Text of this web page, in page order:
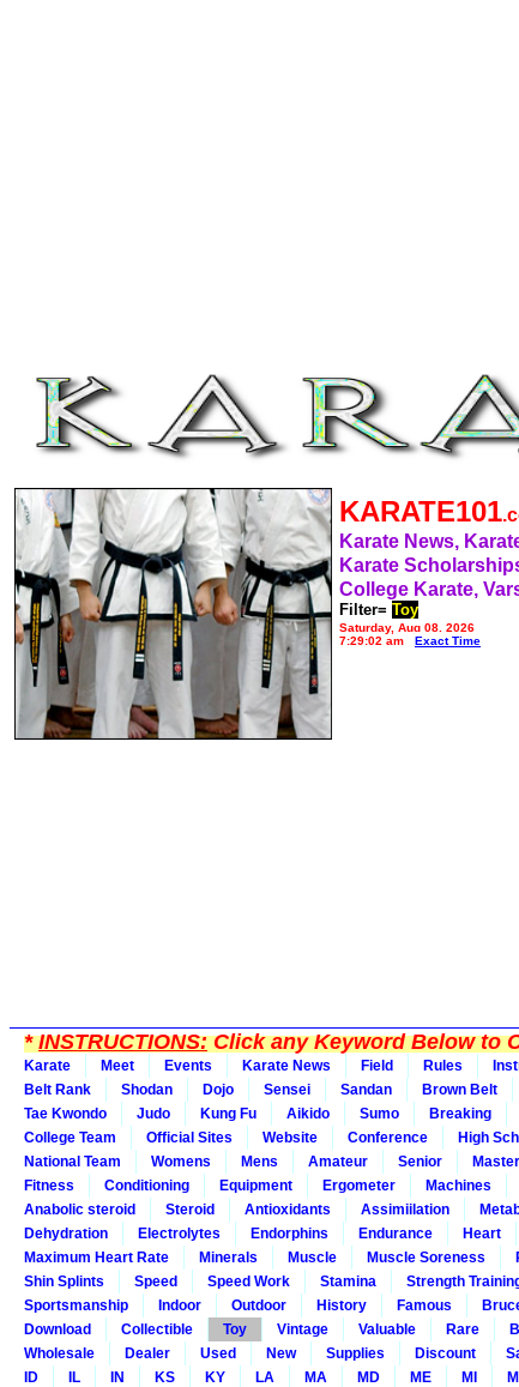
KARATE101
Karate News,
Karate
College Karate,
Filter= Toy
Saturday, Aug 08, 2026
7:29:02 am
Exact Time
*INSTRUCTIONS:Click any Keyword Below to
Karate Meet Events Karate News Field Rules
Belt Rank
Shodan Dojo Sensei Sandan Brown Belt
Tae Kwondo
Judo Kung Fu Aikido Sumo Breaking
College Team
Official Sites Website Conference High
National Team
Womens Mens Amateur Senior
Fitness
Conditioning Equipment Ergometer Machines
Anabolic steroid
Steroid Antioxidants Assimiilation
Dehydration
Electrolytes Endorphins Endurance Heart
Maximum Heart Rate
Minerals Muscle Muscle Soreness
Shin Splints
Speed Speed Work Stamina Strength
Sportsmanship
Indoor Outdoor History Famous
Download
Collectible Toy Vintage Valuable Rare
Wholesale
Dealer Used New Supplies Discount
ID
IL IN KS KY LA MA MD ME MI